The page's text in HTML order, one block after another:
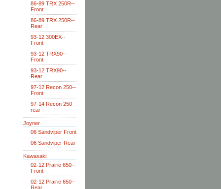
86-89 TRX 250R--
Front
86-89 TRX 250R--
Rear
93-12 300EX--
Front
93-12 TRX90--
Front
93-12 TRX90--
Rear
97-12 Recon 250--
Front
97-14 Recon 250
rear
Joyner
06 Sandviper Front
06 Sandviper Rear
Kawasaki
02-12 Prairie 650--
Front
02-12 Prairie 650--
Rear